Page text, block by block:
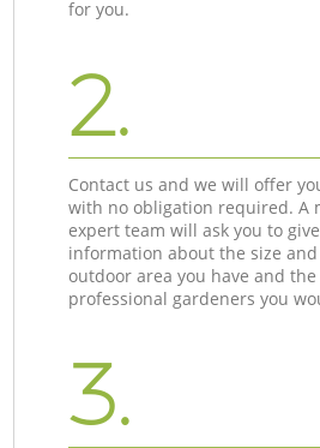
for you.
2.
Contact us and we will offer
with no obligation required. A
expert team will ask you to
information about the size
outdoor area you have and
professional gardeners you
3.